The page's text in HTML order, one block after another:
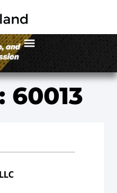
60013